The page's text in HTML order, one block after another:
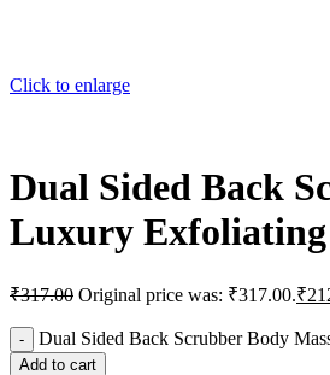
Click to enlarge
Dual Sided Back
Luxury Exfoliating
₹317.00 Original price was: ₹317.00.₹
Dual Sided Back Scrubber Body
Add to cart